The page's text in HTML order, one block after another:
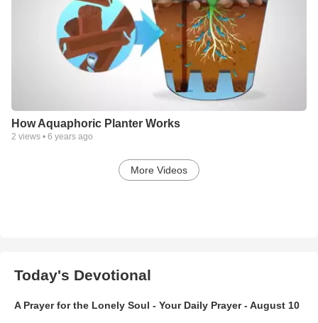
How Aquaphoric Planter Works
2 views • 6 years ago
More Videos
Today's Devotional
A Prayer for the Lonely Soul - Your Daily Prayer - August 10